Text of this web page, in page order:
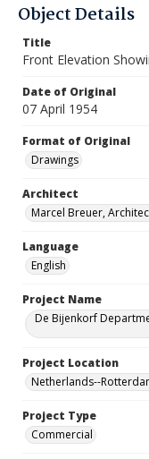
Object Details
Title
Front Elevation
Date of Original
07 April 1954
Format of Original
Drawings
Architect
Marcel Breuer,
Language
English
Project Name
De Bijenkorf
Project Location
Netherlands--
Project Type
Commercial